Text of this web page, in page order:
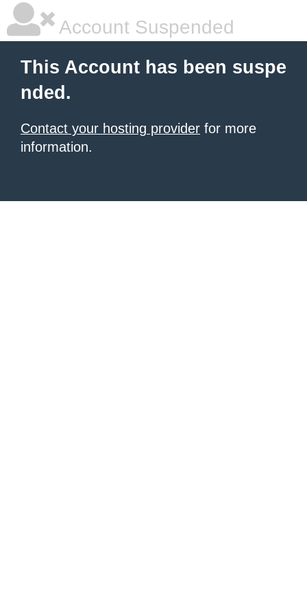
Account Suspended
This Account has been suspe
nded.
Contact your hosting provider for more
information.